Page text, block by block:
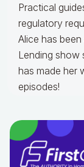
Practical
regulatory
Alice has
Lending show
has made her
episodes!